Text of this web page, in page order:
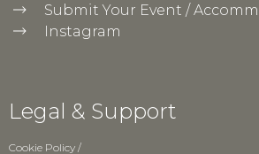
Submit Your Event /
Instagram
Legal & Support
Cookie Policy /